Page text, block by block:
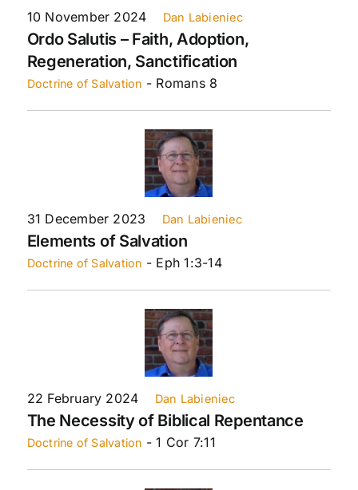
10 November 2024 Dan Labieniec
Ordo Salutis – Faith, Adoption,
Regeneration, Sanctification
Doctrine of Salvation - Romans 8
31 December 2023 Dan Labieniec
Elements of Salvation
Doctrine of Salvation - Eph 1:3-14
22 February 2024 Dan Labieniec
The Necessity of Biblical Repentance
Doctrine of Salvation - 1 Cor 7:11